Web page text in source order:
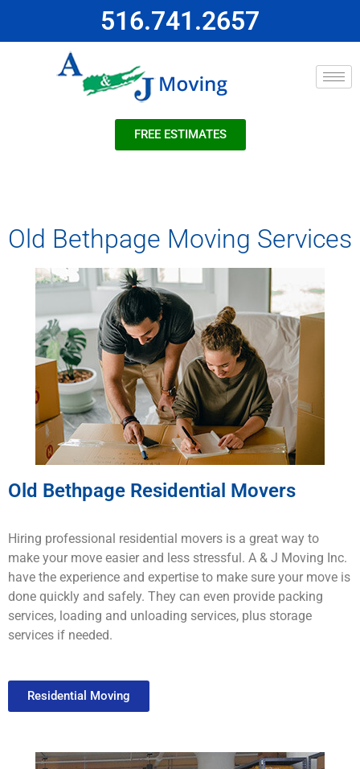
516.741.2657
FREE ESTIMATES
Old Bethpage Moving Services
Old Bethpage Residential Movers
Hiring professional residential movers is a great way to
make your move easier and less stressful. A & J Moving Inc.
have the experience and expertise to make sure your move is
done quickly and safely. They can even provide packing
services, loading and unloading services, plus storage
services if needed.
Residential Moving